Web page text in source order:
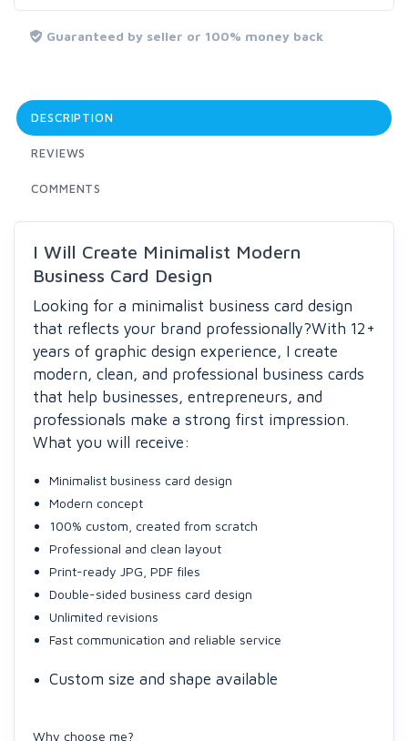
Guaranteed by seller or 100% money back
DESCRIPTION
REVIEWS
COMMENTS
I Will Create Minimalist Modern
Business Card Design
Looking for a minimalist business card design
that reflects your brand professionally?With 12+
years of graphic design experience, I create
modern, clean, and professional business cards
that help businesses, entrepreneurs, and
professionals make a strong first impression.
What you will receive:
Minimalist business card design
Modern concept
100% custom, created from scratch
Professional and clean layout
Print-ready JPG, PDF files
Double-sided business card design
Unlimited revisions
Fast communication and reliable service
Custom size and shape available
Why choose me?